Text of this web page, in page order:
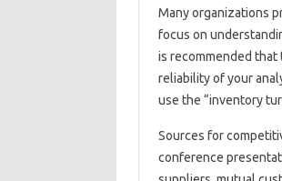
Many organizations
focus on
is recommended that
reliability of your
use the “inventory
Sources for
conference